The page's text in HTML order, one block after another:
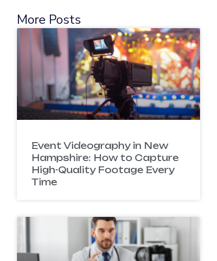
More Posts
Event Videography in New
Hampshire: How to Capture
High-Quality Footage Every
Time